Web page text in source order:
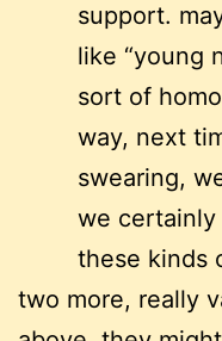
support.
like “young
sort of
way, next
swearing,
we certainly
these kinds
two more, really